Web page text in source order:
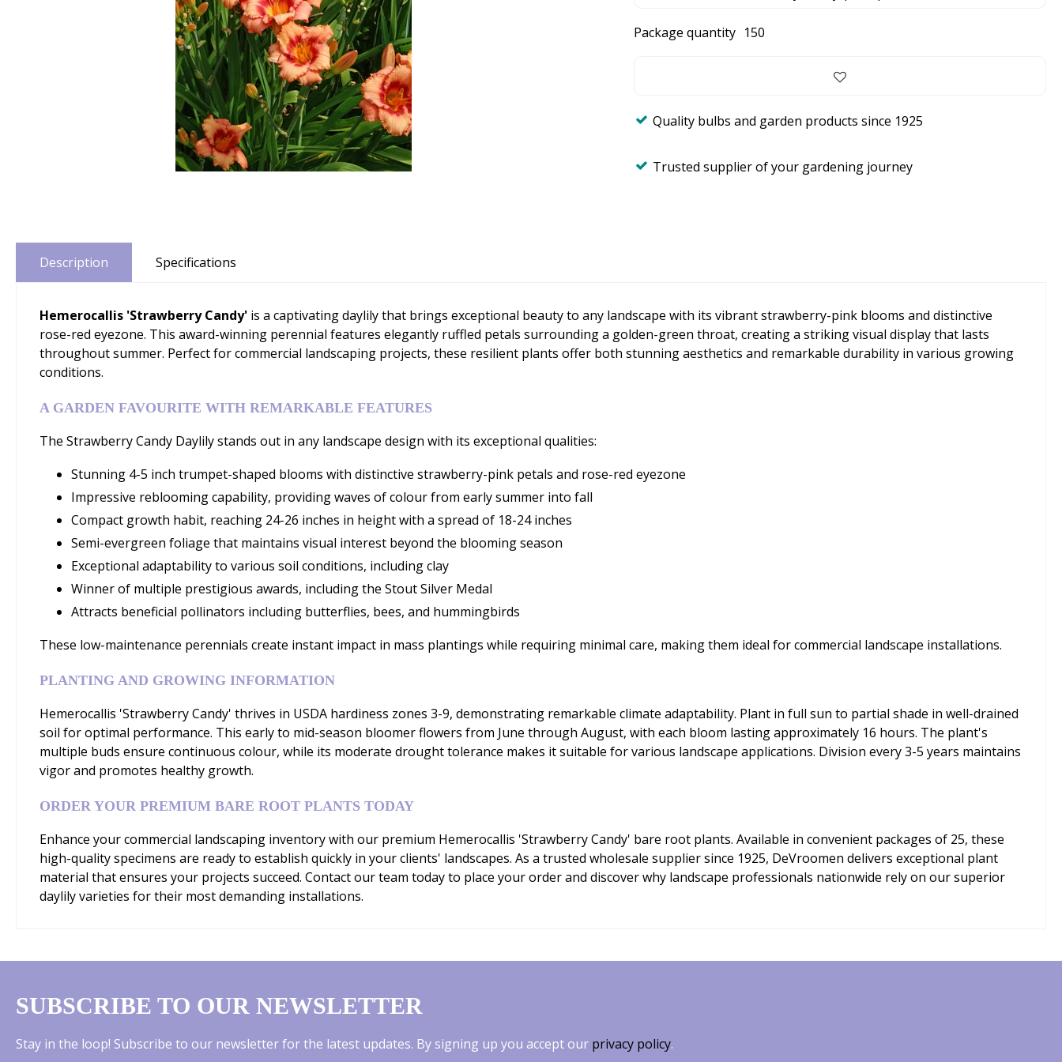
Package quantity 150
Quality bulbs and garden products since 1925
Trusted supplier of your gardening journey
Description Specifications
Hemerocallis 'Strawberry Candy' is a captivating daylily that brings exceptional beauty to any landscape with its vibrant strawberry-pink blooms and distinctive
rose-red eyezone. This award-winning perennial features elegantly ruffled petals surrounding a golden-green throat, creating a striking visual display that lasts
throughout summer. Perfect for commercial landscaping projects, these resilient plants offer both stunning aesthetics and remarkable durability in various growing
conditions.
A GARDEN FAVOURITE WITH REMARKABLE FEATURES
The Strawberry Candy Daylily stands out in any landscape design with its exceptional qualities:
Stunning 4-5 inch trumpet-shaped blooms with distinctive strawberry-pink petals and rose-red eyezone
Impressive reblooming capability, providing waves of colour from early summer into fall
Compact growth habit, reaching 24-26 inches in height with a spread of 18-24 inches
Semi-evergreen foliage that maintains visual interest beyond the blooming season
Exceptional adaptability to various soil conditions, including clay
Winner of multiple prestigious awards, including the Stout Silver Medal
Attracts beneficial pollinators including butterflies, bees, and hummingbirds
These low-maintenance perennials create instant impact in mass plantings while requiring minimal care, making them ideal for commercial landscape installations.
PLANTING AND GROWING INFORMATION
Hemerocallis 'Strawberry Candy' thrives in USDA hardiness zones 3-9, demonstrating remarkable climate adaptability. Plant in full sun to partial shade in well-drained
soil for optimal performance. This early to mid-season bloomer flowers from June through August, with each bloom lasting approximately 16 hours. The plant's
multiple buds ensure continuous colour, while its moderate drought tolerance makes it suitable for various landscape applications. Division every 3-5 years maintains
vigor and promotes healthy growth.
ORDER YOUR PREMIUM BARE ROOT PLANTS TODAY
Enhance your commercial landscaping inventory with our premium Hemerocallis 'Strawberry Candy' bare root plants. Available in convenient packages of 25, these
high-quality specimens are ready to establish quickly in your clients' landscapes. As a trusted wholesale supplier since 1925, DeVroomen delivers exceptional plant
material that ensures your projects succeed. Contact our team today to place your order and discover why landscape professionals nationwide rely on our superior
daylily varieties for their most demanding installations.
SUBSCRIBE TO OUR NEWSLETTER
Stay in the loop! Subscribe to our newsletter for the latest updates. By signing up you accept our privacy policy.